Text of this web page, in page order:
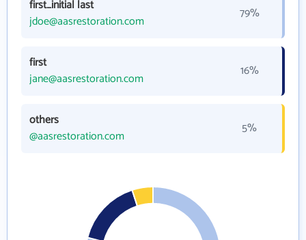
first_initial last
jdoe@aasrestoration.com
79%
first
jane@aasrestoration.com
16%
others
@aasrestoration.com
5%